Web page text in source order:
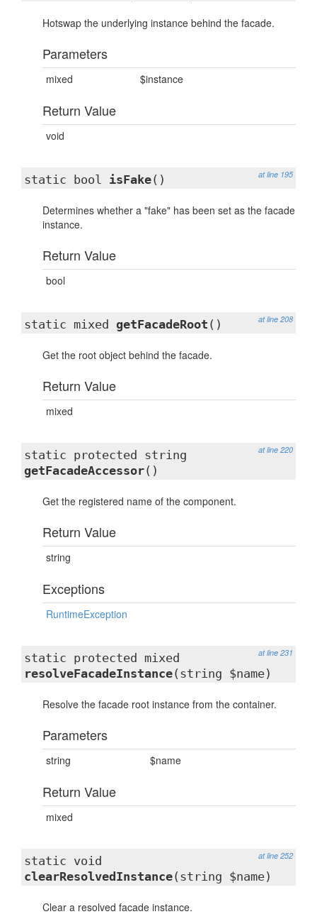
Hotswap the underlying instance behind the facade.
Parameters
mixed $instance
Return Value
void
at line 195
static bool isFake()
Determines whether a "fake" has been set as the facade
instance.
Return Value
bool
at line 208
static mixed getFacadeRoot ()
Get the root object behind the facade.
Return Value
mixed
at line 220
static protected string
getFacadeAccessor()
Get the registered name of the component.
Return Value
string
Exceptions
RuntimeException
at line 231
static protected mixed
resolveFacadeInstance(string $name)
Resolve the facade root instance from the container.
Parameters
string $name
Return Value
mixed
at line 252
static void
clearResolvedInstance(string $name)
Clear a resolved facade instance.